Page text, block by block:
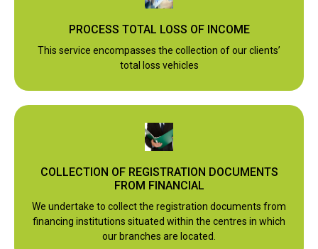
PROCESS TOTAL LOSS OF INCOME
This service encompasses the collection of our clients’
total loss vehicles
COLLECTION OF REGISTRATION DOCUMENTS
FROM FINANCIAL
We undertake to collect the registration documents from
financing institutions situated within the centres in which
our branches are located.